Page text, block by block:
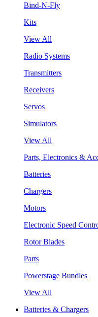
Bind-N-Fly
Kits
View All
Radio Systems
Transmitters
Receivers
Servos
Simulators
View All
Parts, Electronics &
Batteries
Chargers
Motors
Electronic Speed
Rotor Blades
Parts
Powerstage Bundles
View All
Batteries & Chargers